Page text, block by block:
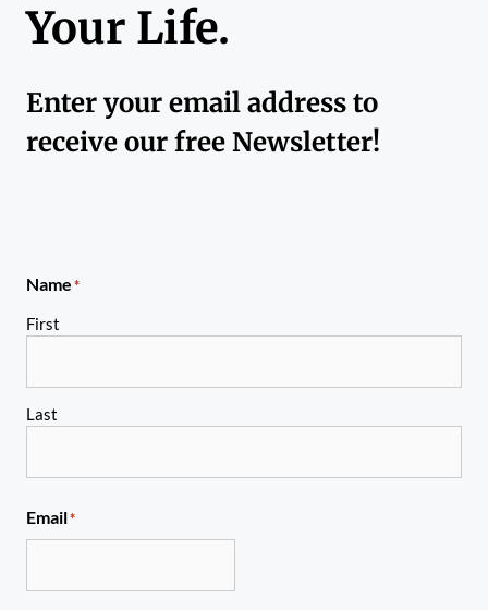
Your Life.
Enter your email address to
receive our free Newsletter!
Name*
First
Last
Email*